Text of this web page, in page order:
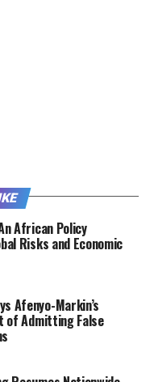
African Policy
Risks and Economic
Afenyo-Markin’s
of Admitting False